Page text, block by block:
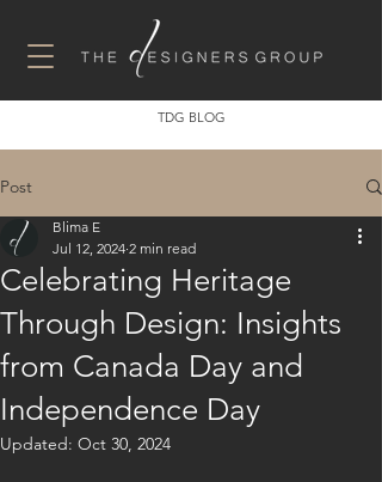
TDG BLOG
Post
Celebrating Heritage
Through Design: Insights
from Canada Day and
Independence Day
Blima E
Jul 12, 2024 2 min read
Updated: Oct 30, 2024